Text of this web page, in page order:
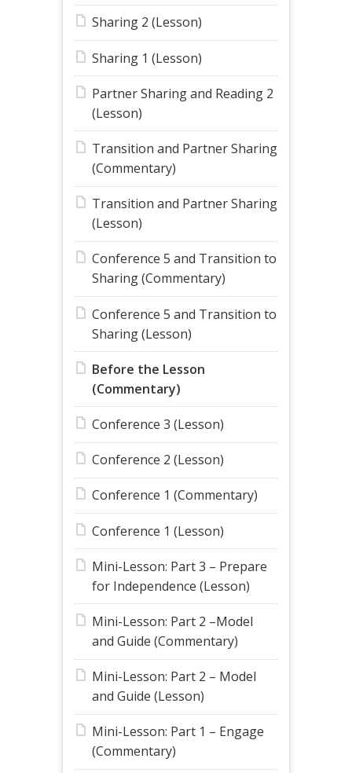
Sharing 2 (Lesson)
Sharing 1 (Lesson)
Partner Sharing and Reading 2
(Lesson)
Transition and Partner Sharing
(Commentary)
Transition and Partner Sharing
(Lesson)
Conference 5 and Transition to
Sharing (Commentary)
Conference 5 and Transition to
Sharing (Lesson)
Before the Lesson
(Commentary)
Conference 3 (Lesson)
Conference 2 (Lesson)
Conference 1 (Commentary)
Conference 1 (Lesson)
Mini-Lesson: Part 3 – Prepare
for Independence (Lesson)
Mini-Lesson: Part 2 –Model
and Guide (Commentary)
Mini-Lesson: Part 2 – Model
and Guide (Lesson)
Mini-Lesson: Part 1 – Engage
(Commentary)